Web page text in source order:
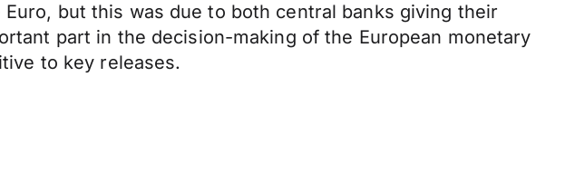
but this was due to both central banks giving their
part in the decision-making of the European monetary
to key releases.